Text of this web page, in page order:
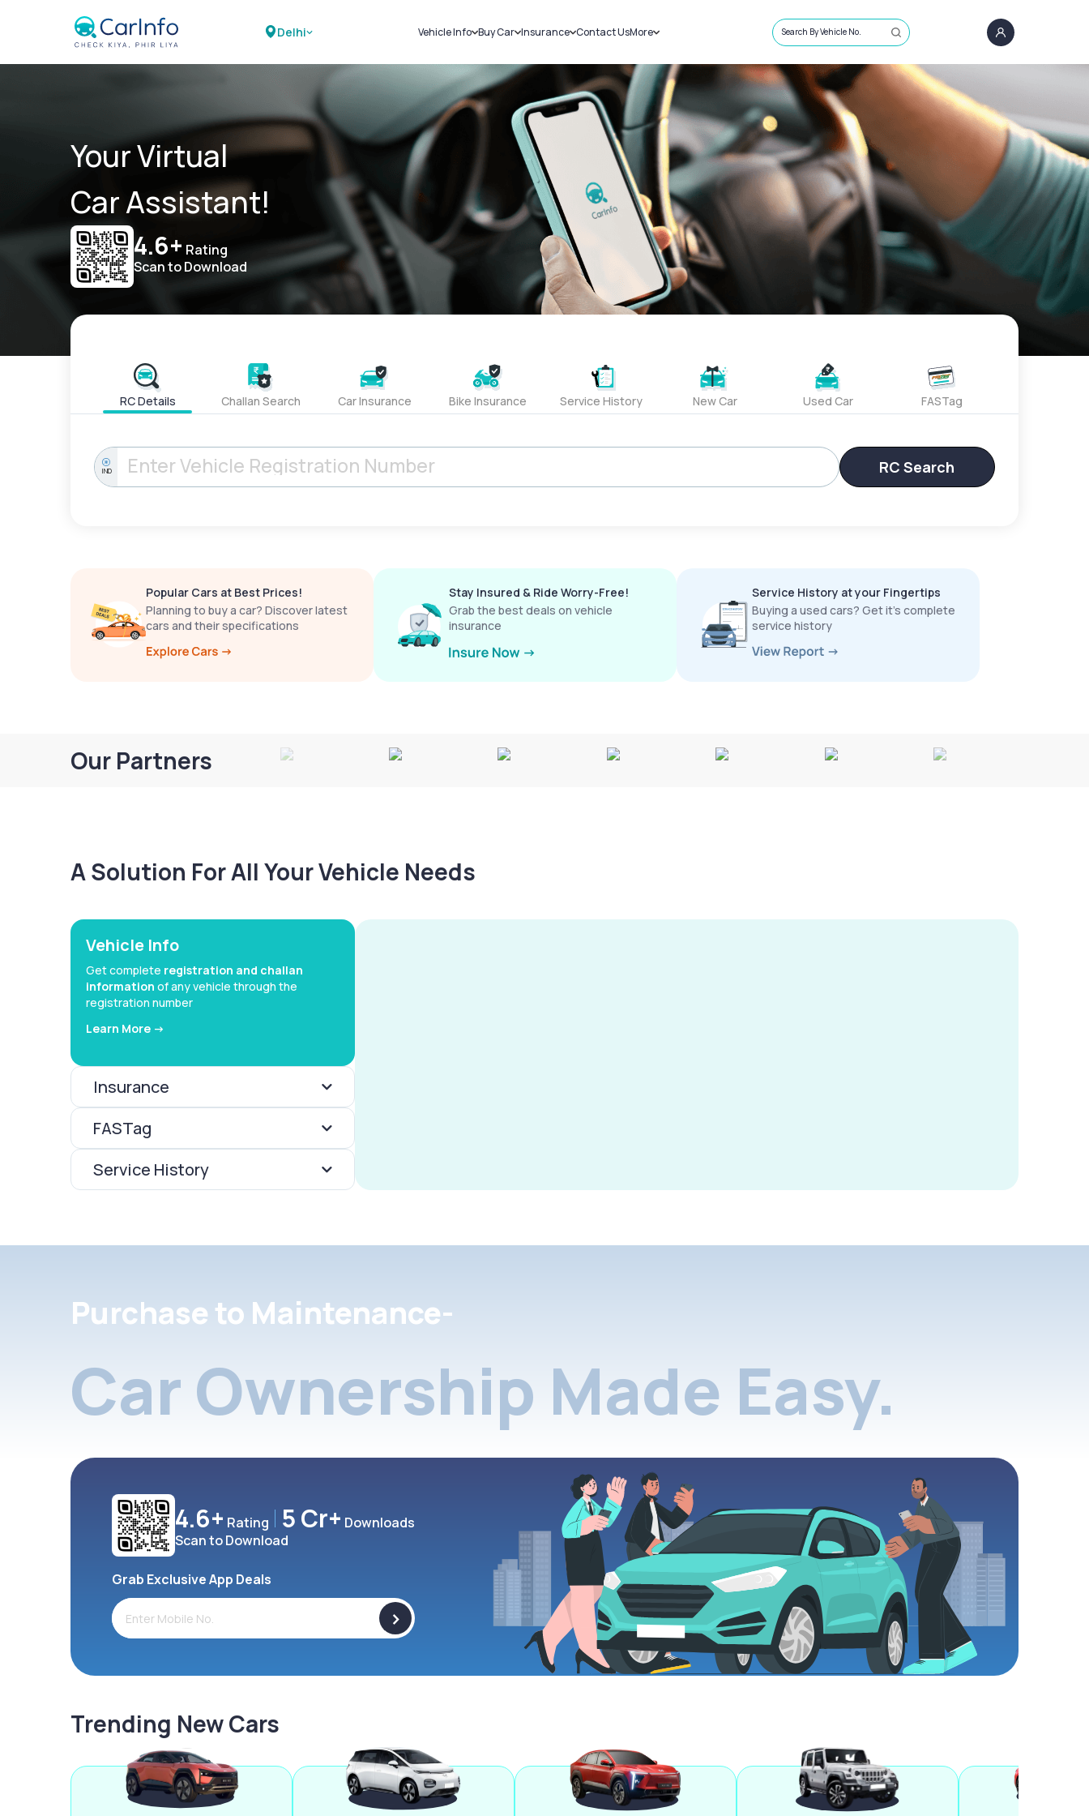
Delhi Vehicle Info
Challans
RTO Details
Service History
Buy Car
New Cars
Used Cars
Insurance
Car Insurance
Bike Insurance
Contact UsMore
Sell Car
Loans
Blog
About Us
Search By Vehicle No.
Your Virtual
Car Assistant!
4.6+ Rating
Scan to Download
RC Details Challan Search Car Insurance Bike Insurance Service History New Car Used Car FASTag
IND RC Search
Popular Cars at Best Prices!
Planning to buy a car? Discover latest
cars and their specifications
Stay Insured & Ride Worry-Free!
Grab the best deals on vehicle
insurance
Service History at your Fingertips
Buying a used cars? Get it’s complete
service history
Our Partners
A Solution For All Your Vehicle Needs
Vehicle Info
Get complete registration and challan
information of any vehicle through the
registration number
Learn More ->
Insurance
FASTag
Service History
Purchase to Maintenance-
Car Ownership Made Easy.
4.6+ Rating 5 Cr+ Downloads
Scan to Download
Grab Exclusive App Deals
>
Trending New Cars